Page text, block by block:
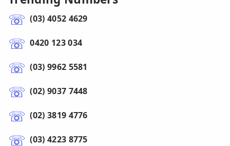
(03) 4052 4629
0420 123 034
(03) 9962 5581
(02) 9037 7448
(02) 3819 4776
(03) 4223 8775